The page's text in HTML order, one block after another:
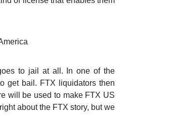
to jail at all. In one of the
get bail. FTX liquidators then
will be used to make FTX US
about the FTX story, but we